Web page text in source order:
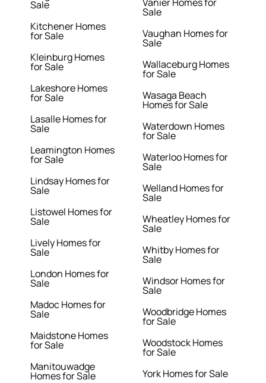
Sale
Kitchener Homes
for Sale
Kleinburg Homes
for Sale
Lakeshore Homes
for Sale
Lasalle Homes for
Sale
Leamington Homes
for Sale
Lindsay Homes for
Sale
Listowel Homes for
Sale
Lively Homes for
Sale
London Homes for
Sale
Madoc Homes for
Sale
Maidstone Homes
for Sale
Manitouwadge
Homes for Sale
Sale
Vaughan Homes for
Sale
Wallaceburg Homes
for Sale
Wasaga Beach
Homes for Sale
Waterdown Homes
for Sale
Waterloo Homes for
Sale
Welland Homes for
Sale
Wheatley Homes for
Sale
Whitby Homes for
Sale
Windsor Homes for
Sale
Woodbridge Homes
for Sale
Woodstock Homes
for Sale
York Homes for Sale